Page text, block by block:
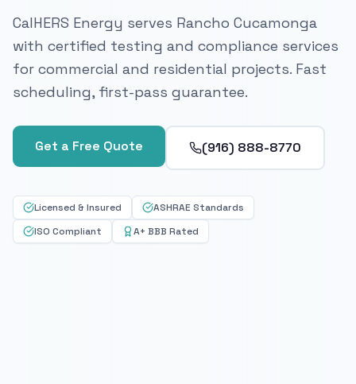
CalHERS Energy serves Rancho Cucamonga
with certified testing and compliance services
for commercial and residential projects. Fast
scheduling, first-pass guarantee.
Get a Free Quote (916) 888-8770
Licensed & Insured
ASHRAE Standards
ISO Compliant
A+ BBB Rated